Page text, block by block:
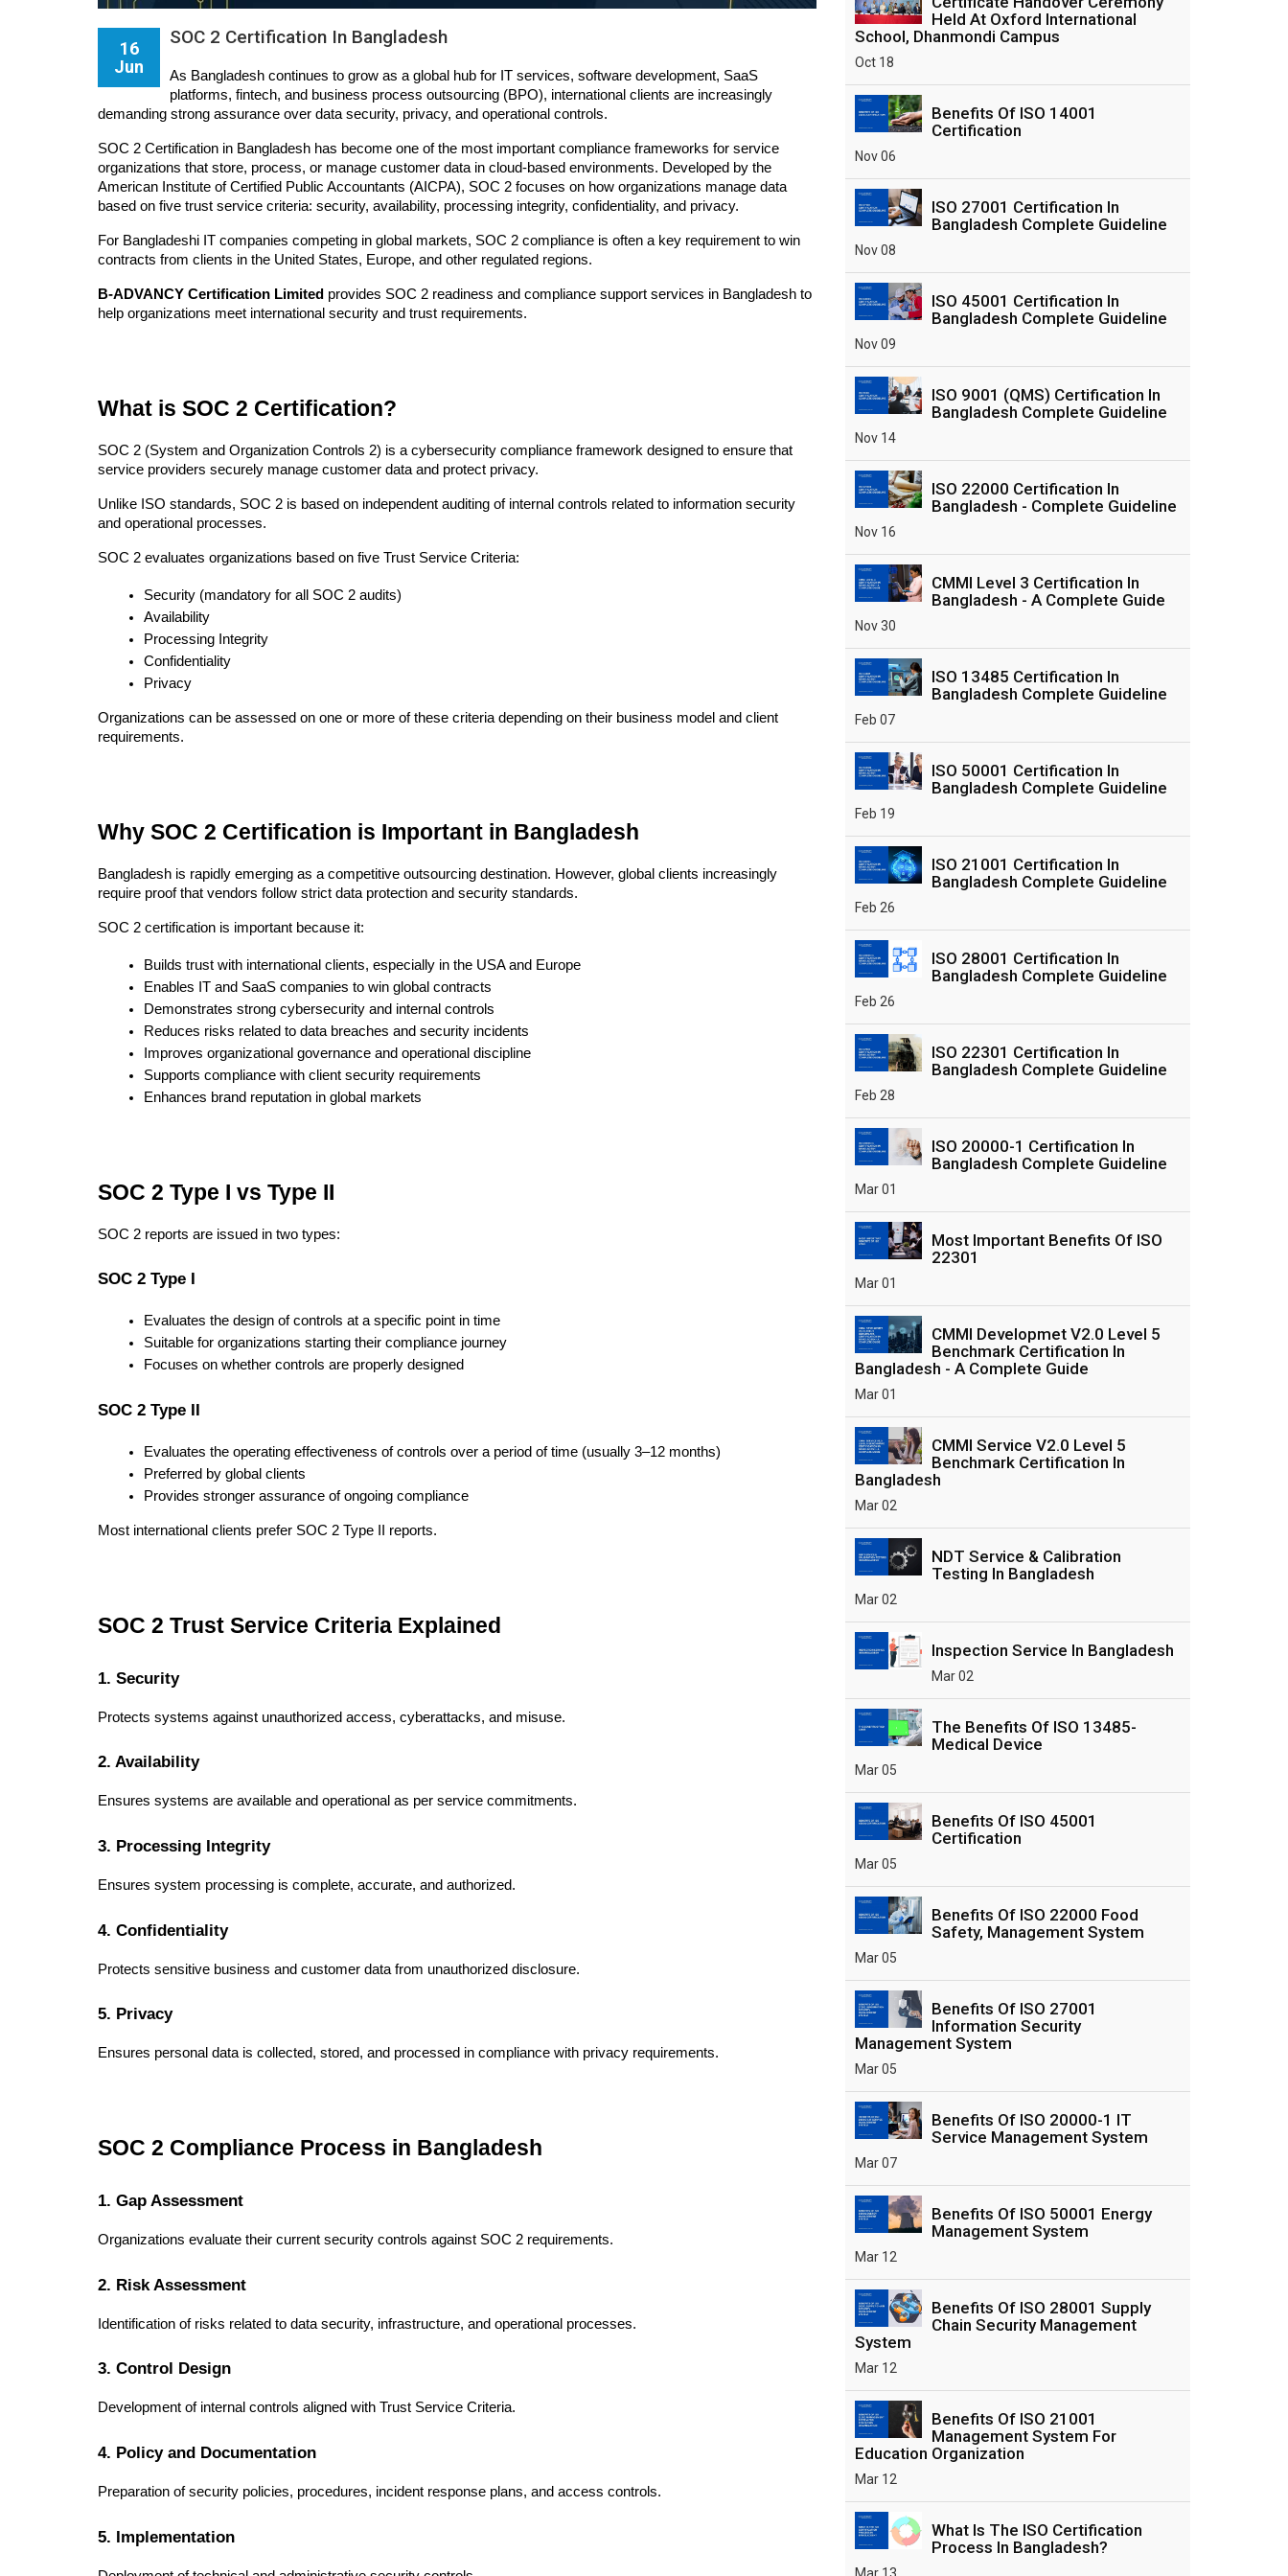
16
Jun
SOC 2 Certification In Bangladesh
As Bangladesh continues to grow as a global hub for IT services, software development, SaaS
platforms, fintech, and business process outsourcing (BPO), international clients are increasingly
demanding strong assurance over data security, privacy, and operational controls.
SOC 2 Certification in Bangladesh has become one of the most important compliance frameworks for service
organizations that store, process, or manage customer data in cloud-based environments. Developed by the
American Institute of Certified Public Accountants (AICPA), SOC 2 focuses on how organizations manage data
based on five trust service criteria: security, availability, processing integrity, confidentiality, and privacy.
For Bangladeshi IT companies competing in global markets, SOC 2 compliance is often a key requirement to win
contracts from clients in the United States, Europe, and other regulated regions.
B-ADVANCY Certification Limited provides SOC 2 readiness and compliance support services in Bangladesh to
help organizations meet international security and trust requirements.
What is SOC 2 Certification?
SOC 2 (System and Organization Controls 2) is a cybersecurity compliance framework designed to ensure that
service providers securely manage customer data and protect privacy.
Unlike ISO standards, SOC 2 is based on independent auditing of internal controls related to information security
and operational processes.
SOC 2 evaluates organizations based on five Trust Service Criteria:
Security (mandatory for all SOC 2 audits)
Availability
Processing Integrity
Confidentiality
Privacy
Organizations can be assessed on one or more of these criteria depending on their business model and client
requirements.
Why SOC 2 Certification is Important in Bangladesh
Bangladesh is rapidly emerging as a competitive outsourcing destination. However, global clients increasingly
require proof that vendors follow strict data protection and security standards.
SOC 2 certification is important because it:
Builds trust with international clients, especially in the USA and Europe
Enables IT and SaaS companies to win global contracts
Demonstrates strong cybersecurity and internal controls
Reduces risks related to data breaches and security incidents
Improves organizational governance and operational discipline
Supports compliance with client security requirements
Enhances brand reputation in global markets
SOC 2 Type I vs Type II
SOC 2 reports are issued in two types:
SOC 2 Type I
Evaluates the design of controls at a specific point in time
Suitable for organizations starting their compliance journey
Focuses on whether controls are properly designed
SOC 2 Type II
Evaluates the operating effectiveness of controls over a period of time (usually 3–12 months)
Preferred by global clients
Provides stronger assurance of ongoing compliance
Most international clients prefer SOC 2 Type II reports.
SOC 2 Trust Service Criteria Explained
1. Security
Protects systems against unauthorized access, cyberattacks, and misuse.
2. Availability
Ensures systems are available and operational as per service commitments.
3. Processing Integrity
Ensures system processing is complete, accurate, and authorized.
4. Confidentiality
Protects sensitive business and customer data from unauthorized disclosure.
5. Privacy
Ensures personal data is collected, stored, and processed in compliance with privacy requirements.
SOC 2 Compliance Process in Bangladesh
1. Gap Assessment
Organizations evaluate their current security controls against SOC 2 requirements.
2. Risk Assessment
Identification of risks related to data security, infrastructure, and operational processes.
3. Control Design
Development of internal controls aligned with Trust Service Criteria.
4. Policy and Documentation
Preparation of security policies, procedures, incident response plans, and access controls.
5. Implementation
Held At Oxford International
School, Dhanmondi Campus
Oct 18
Benefits Of ISO 14001
Certification
Nov 06
ISO 27001 Certification In
Bangladesh Complete Guideline
Nov 08
ISO 45001 Certification In
Bangladesh Complete Guideline
Nov 09
ISO 9001 (QMS) Certification In
Bangladesh Complete Guideline
Nov 14
ISO 22000 Certification In
Bangladesh - Complete Guideline
Nov 16
CMMI Level 3 Certification In
Bangladesh - A Complete Guide
Nov 30
ISO 13485 Certification In
Bangladesh Complete Guideline
Feb 07
ISO 50001 Certification In
Bangladesh Complete Guideline
Feb 19
ISO 21001 Certification In
Bangladesh Complete Guideline
Feb 26
ISO 28001 Certification In
Bangladesh Complete Guideline
Feb 26
ISO 22301 Certification In
Bangladesh Complete Guideline
Feb 28
ISO 20000-1 Certification In
Bangladesh Complete Guideline
Mar 01
Most Important Benefits Of ISO
22301
Mar 01
CMMI Developmet V2.0 Level 5
Benchmark Certification In
Bangladesh - A Complete Guide
Mar 01
CMMI Service V2.0 Level 5
Benchmark Certification In
Bangladesh
Mar 02
NDT Service & Calibration
Testing In Bangladesh
Mar 02
Inspection Service In Bangladesh
Mar 02
The Benefits Of ISO 13485-
Medical Device
Mar 05
Benefits Of ISO 45001
Certification
Mar 05
Benefits Of ISO 22000 Food
Safety, Management System
Mar 05
Benefits Of ISO 27001
Information Security
Management System
Mar 05
Benefits Of ISO 20000-1 IT
Service Management System
Mar 07
Benefits Of ISO 50001 Energy
Management System
Mar 12
Benefits Of ISO 28001 Supply
Chain Security Management
System
Mar 12
Benefits Of ISO 21001
Management System For
Education Organization
Mar 12
What Is The ISO Certification
Process In Bangladesh?